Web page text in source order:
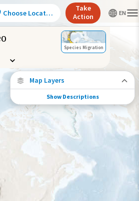
Species Migration
Map Layers
Species Connections
Choose any location on the map to see
where else tagged birds of this species have
been re-encountered.
Locations with Available Data
Species Range by Season
Summer Range
Show Descriptions
Choose Location
Take
Action